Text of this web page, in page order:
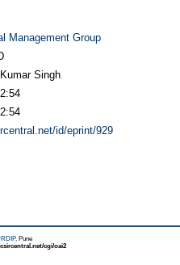
Management Group
Singh
id/eprint/929
, Pune
cgi/oai2